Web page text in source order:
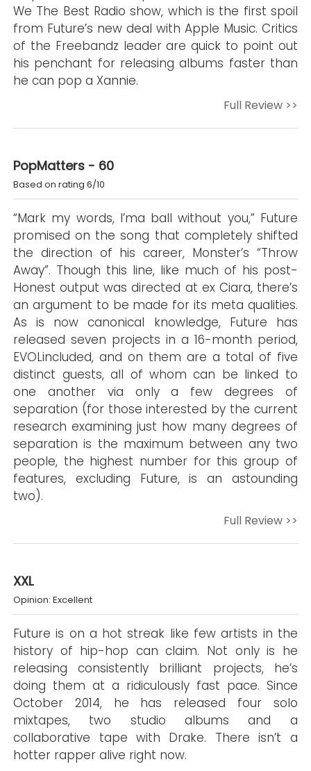
We The Best Radio show, which is the first spoil
from Future’s new deal with Apple Music. Critics
of the Freebandz leader are quick to point out
his penchant for releasing albums faster than
he can pop a Xannie.
Full Review >>
PopMatters - 60
Based on rating 6/10
“Mark my words, I’ma ball without you,” Future
promised on the song that completely shifted
the direction of his career, Monster’s “Throw
Away”. Though this line, like much of his post-
Honest output was directed at ex Ciara, there’s
an argument to be made for its meta qualities.
As is now canonical knowledge, Future has
released seven projects in a 16-month period,
EVOLincluded, and on them are a total of five
distinct guests, all of whom can be linked to
one another via only a few degrees of
separation (for those interested by the current
research examining just how many degrees of
separation is the maximum between any two
people, the highest number for this group of
features, excluding Future, is an astounding
two).
Full Review >>
XXL
Opinion: Excellent
Future is on a hot streak like few artists in the
history of hip-hop can claim. Not only is he
releasing consistently brilliant projects, he’s
doing them at a ridiculously fast pace. Since
October 2014, he has released four solo
mixtapes, two studio albums and a
collaborative tape with Drake. There isn’t a
hotter rapper alive right now.